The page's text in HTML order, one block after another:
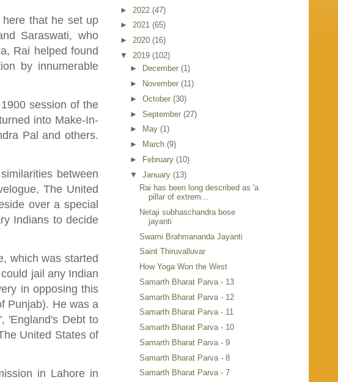
that he set up
Saraswati, who
Rai helped found
by innumerable
session of the
into Make-In-
Pal and others.
between
The United
over a special
Indians to decide
which was started
jail any Indian
in opposing this
Punjab). He was a
'England's Debt to
United States of
in Lahore in
► 2022 (47)
► 2021 (65)
► 2020 (16)
▼ 2019 (102)
►
December (1)
►
November (11)
► October (30)
► September (27)
►
May (1)
►
March (9)
►
February (10)
▼ January (13)
Rai has been long described as 'a
pillar of extrem...
Netaji subhaschandra bose
jayanti
Swami Brahmananda Jayanti
Saint Thiruvalluvar
How Yoga Won the West
Samarth Bharat Parva - 13
Samarth Bharat Parva - 12
Samarth Bharat Parva - 11
Samarth Bharat Parva - 10
Samarth Bharat Parva - 9
Samarth Bharat Parva - 8
Samarth Bharat Parva - 7